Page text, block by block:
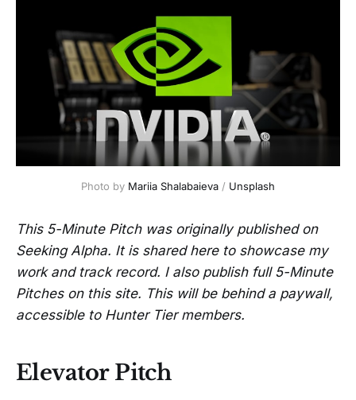
Photo by Mariia Shalabaieva / Unsplash
This 5-Minute Pitch was originally published on
Seeking Alpha. It is shared here to showcase my
work and track record. I also publish full 5-Minute
Pitches on this site. This will be behind a paywall,
accessible to Hunter Tier members.
Elevator Pitch